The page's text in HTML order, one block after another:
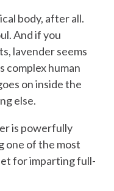
body, after all.
And if you
lavender seems
complex human
on inside the
else.
is powerfully
one of the most
for imparting full-